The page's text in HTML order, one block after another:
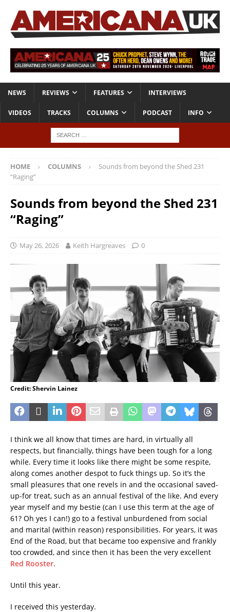
NEWS REVIEWS FEATURES INTERVIEWS
VIDEOS TRACKS COLUMNS PODCAST INFO
HOME COLUMNS
Sounds from beyond the Shed 231
“Raging”
Sounds from beyond the Shed 231
“Raging”
May 26, 2026 Keith Hargreaves 0
Credit: Shervin Lainez
I think we all know that times are hard, in virtually all
respects, but financially, things have been tough for a long
while. Every time it looks like there might be some respite,
along comes another despot to fuck things up. So it’s the
small pleasures that one revels in and the occasional saved-
up-for treat, such as an annual festival of the like. And every
year myself and my bestie (can I use this term at the age of
61? Oh yes I can!) go to a festival unburdened from social
and marital (within reason) responsibilities. For years, it was
End of the Road, but that became too expensive and frankly
too crowded, and since then it has been the very excellent
Red Rooster.
Until this year.
I received this yesterday.